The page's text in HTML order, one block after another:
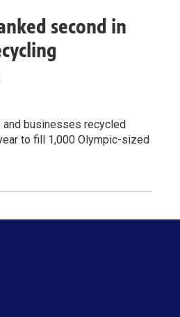
second in
and businesses recycled
to fill 1,000 Olympic-sized